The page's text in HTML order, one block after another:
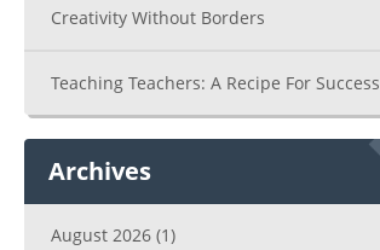
Creativity Without Borders
Teaching Teachers: A Recipe For Success
Archives
August 2026 (1)